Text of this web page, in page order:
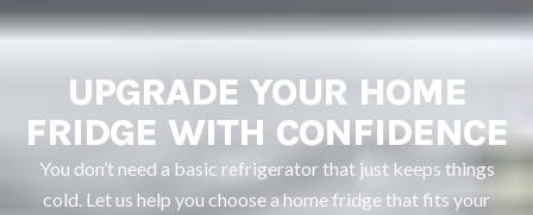
UPGRADE YOUR HOME
FRIDGE WITH CONFIDENCE
You don’t need a basic refrigerator that just keeps things
cold. Let us help you choose a home fridge that fits your